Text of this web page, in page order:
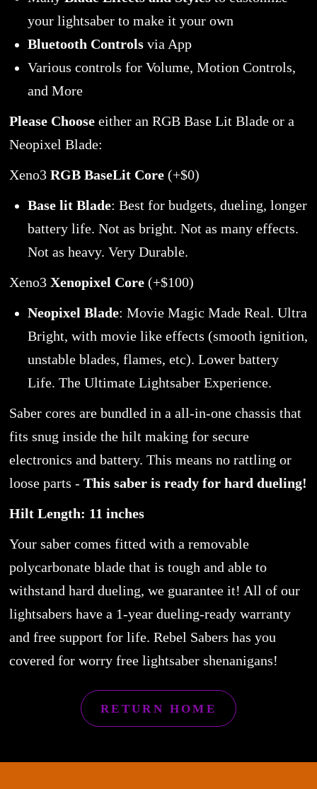
your lightsaber to make it your own
Bluetooth Controlsvia App
Various controls for Volume, Motion Controls,
and More
Please Chooseeither an RGB Base Lit Blade or a
Neopixel Blade:
Xeno3 RGB BaseLit Core(+$0)
Base lit Blade: Best for budgets, dueling, longer
battery life. Not as bright. Not as many effects.
Not as heavy. Very Durable.
Xeno3Xenopixel Core (+$100)
Neopixel Blade: Movie Magic Made Real. Ultra
Bright, with movie like effects (smooth ignition,
unstable blades, flames, etc). Lower battery
Life. The Ultimate Lightsaber Experience.
Saber cores are bundled in a all-in-one chassis that
fits snug inside the hilt making for secure
electronics and battery. This means no rattling or
loose parts - This saber is ready for hard dueling!
Hilt Length: 11 inches
Your saber comes fitted with a removable
polycarbonate blade that is tough and able to
withstand hard dueling, we guarantee it! All of our
lightsabers have a 1-year dueling-ready warranty
and free support for life. Rebel Sabers has you
covered for worry free lightsaber shenanigans!
RETURN HOME